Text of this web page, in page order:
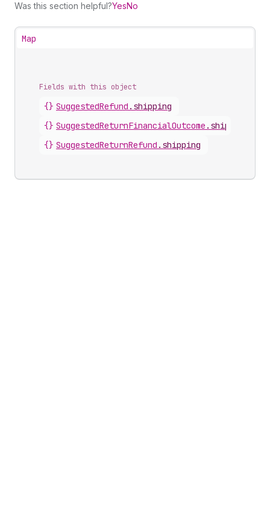
Was this section helpful?YesNo
Map
Fields with this object
{} SuggestedRefund . shipping
{} SuggestedReturnFinancialOutcome . shipping
{} SuggestedReturnRefund . shipping